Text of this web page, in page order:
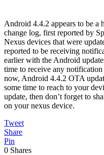
Android 4.4.2 appears to be a
change log, first reported by
Nexus devices that were
reported to be receiving
earlier with the Android
time to receive any
now, Android 4.4.2 OTA
some time to reach to your
update, then don’t forget to
on your nexus device.
Tweet
Share
Pin
0 Shares